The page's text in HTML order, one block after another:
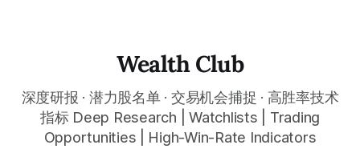
with any financial market — stocks, crypto,
Wealth Club
深度研报 · 潜力股名单 · 交易机会捕捉 · 高胜率技术
指标 Deep Research | Watchlists | Trading
Opportunities | High-Win-Rate Indicators